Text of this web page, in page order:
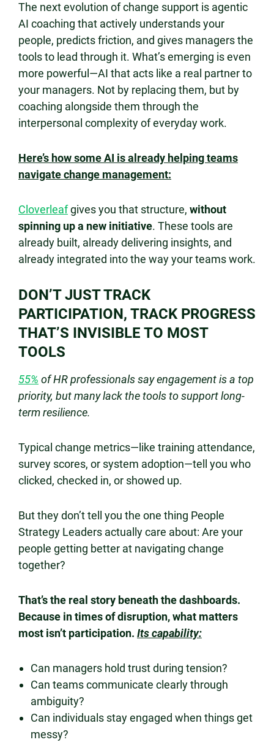
The next evolution of change support is agentic
AI coaching that actively understands your
people, predicts friction, and gives managers the
tools to lead through it. What’s emerging is even
more powerful—AI that acts like a real partner to
your managers. Not by replacing them, but by
coaching alongside them through the
interpersonal complexity of everyday work.
Here’s how some AI is already helping teams
navigate change management:
Cloverleafgives you that structure, without
spinning up a new initiative. These tools are
already built, already delivering insights, and
already integrated into the way your teams work.
DON’T JUST TRACK
PARTICIPATION, TRACK PROGRESS
THAT’S INVISIBLE TO MOST
TOOLS
55% of HR professionals say engagement is a top
priority, but many lack the tools to support long-
term resilience.
Typical change metrics—like training attendance,
survey scores, or system adoption—tell you who
clicked, checked in, or showed up.
But they don’t tell you the one thing People
Strategy Leaders actually care about: Are your
people getting better at navigating change
together?
That’s the real story beneath the dashboards.
Because in times of disruption, what matters
most isn’t participation. Its capability:
Can managers hold trust during tension?
Can teams communicate clearly through
ambiguity?
Can individuals stay engaged when things get
messy?